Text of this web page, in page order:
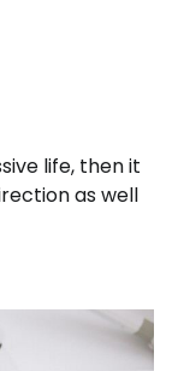
life, then it
as well